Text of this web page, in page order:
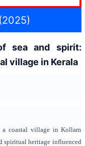
sea and spirit:
village in Kerala
a coastal village in Kollam
spiritual heritage influenced